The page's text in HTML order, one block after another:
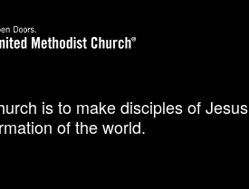
is to make disciples of Jesus
of the world.